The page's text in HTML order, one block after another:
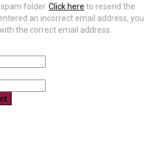
folder. Click here to resend the
an incorrect email address, you
the correct email address.